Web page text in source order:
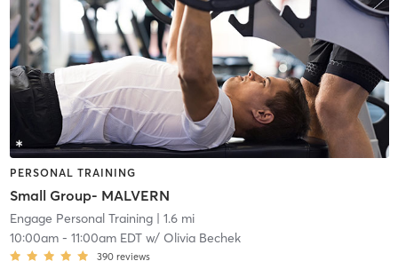
PERSONAL TRAINING
Small Group- MALVERN
Engage Personal Training| 1.6 mi
10:00am- 11:00am EDTw/ Olivia Bechek
390 reviews